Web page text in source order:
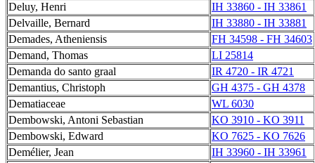
Deluy, Henri
IH 33860 - IH 33861
Delvaille, Bernard
IH 33880 - IH 33881
Demades, Atheniensis
FH 34598 - FH 34603
Demand, Thomas
LI 25814
Demanda do santo graal
IR 4720 - IR 4721
Demantius, Christoph
GH 4375 - GH 4378
Dematiaceae
WL 6030
Dembowski, Antoni Sebastian
KO 3910 - KO 3911
Dembowski, Edward
KO 7625 - KO 7626
Demélier, Jean
IH 33960 - IH 33961